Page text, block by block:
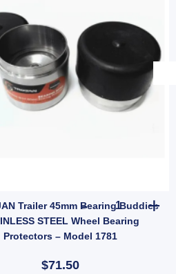
GC15Z) quantity
5 Stud Wheel Lazy Hub Kit
Trailer 45mm Bearing Buddies
STEEL Wheel Bearing
Protectors – Model 1781
$71.50
2x